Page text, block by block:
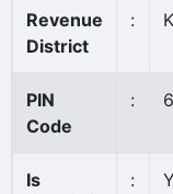
Revenue
District
:
PIN
Code
:
Is
: